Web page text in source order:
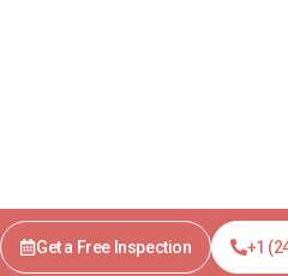
Get a Free Inspection +1